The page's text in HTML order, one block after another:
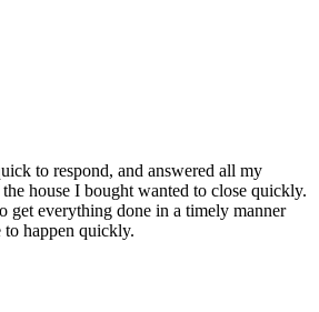
to respond, and answered all my
house I bought wanted to close quickly.
get everything done in a timely manner
to happen quickly.